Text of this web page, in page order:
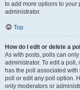
to add more options to your
administrator.
Top
How do I edit or delete a
As with posts, polls can
administrator. To edit a poll,
has the poll associated
poll or edit any poll option.
only moderators or